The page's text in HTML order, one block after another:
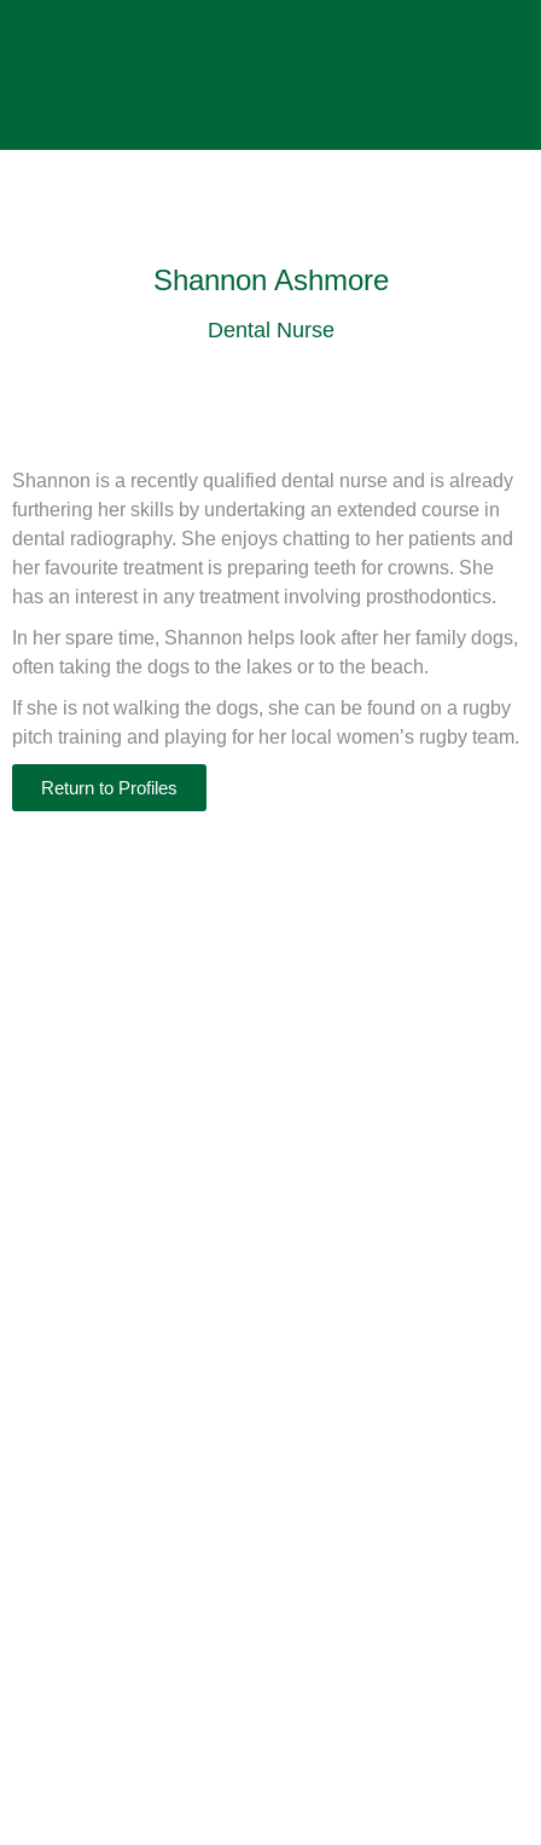
Shannon Ashmore
Dental Nurse
Shannon is a recently qualified dental nurse and is already
furthering her skills by undertaking an extended course in
dental radiography. She enjoys chatting to her patients and
her favourite treatment is preparing teeth for crowns. She
has an interest in any treatment involving prosthodontics.
In her spare time, Shannon helps look after her family dogs,
often taking the dogs to the lakes or to the beach.
If she is not walking the dogs, she can be found on a rugby
pitch training and playing for her local women’s rugby team.
Return to Profiles